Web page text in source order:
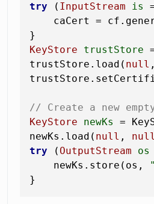
try ( InputStream is
caCert =
KeyStore
trustStore
trustStore.load( null
// Create a new
KeyStore
newKs =
newKs.load( null , null
try ( OutputStream os
    newKs.store(os,